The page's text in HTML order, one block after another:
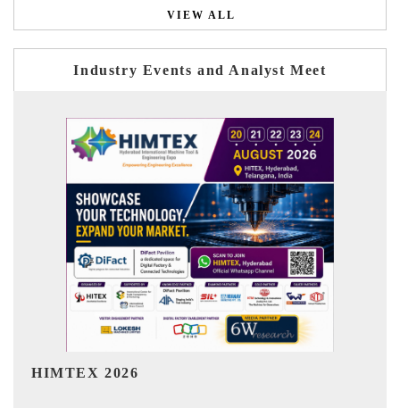
VIEW ALL
Industry Events and Analyst Meet
India Refining Summit 2026